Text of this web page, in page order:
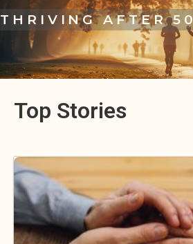
THRIVING AFTER 50
Top Stories